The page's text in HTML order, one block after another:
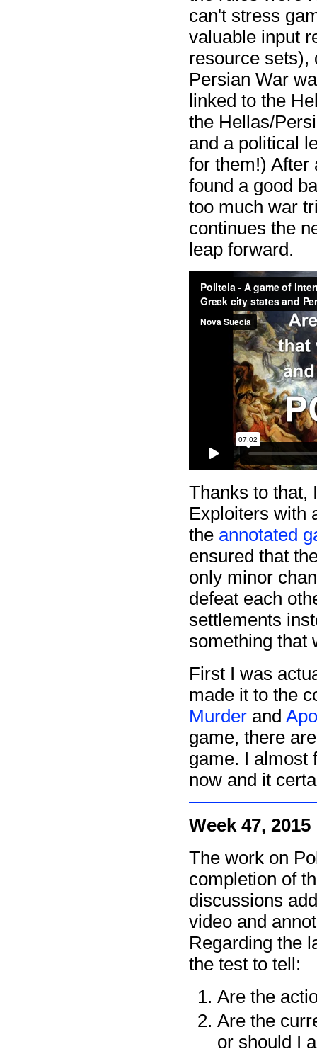
can't stress
valuable input
resource sets),
Persian War
linked to the
the Hellas/
and a political
for them!) After
found a good
too much war
continues the
leap forward.
Thanks to that,
Exploiters with
the annotated
ensured that
only minor
defeat each
settlements
something that
First I was
made it to the
Murder and
game, there
game. I almost
now and it
Week 47, 2015
The work on
completion of
discussions
video and
Regarding the
the test to tell:
Are the
Are the
or should I